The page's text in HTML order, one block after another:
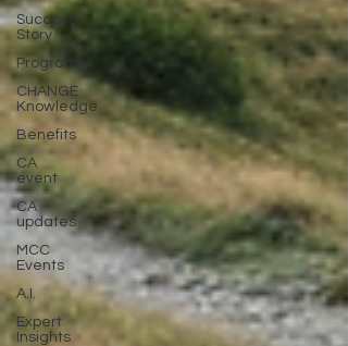
Success
Story
Programs
CHANGE
Knowledge
Benefits
CA
event
CA
updates
MCC
Events
A.I.
Expert
Insights